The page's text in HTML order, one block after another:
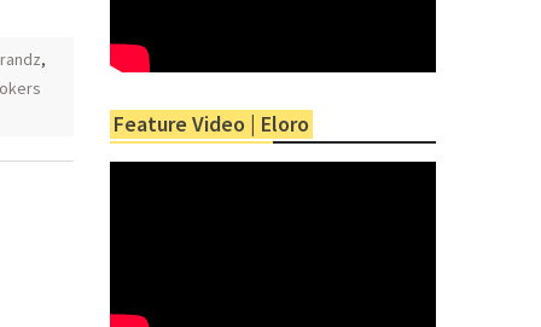
,
Feature Video | Eloro